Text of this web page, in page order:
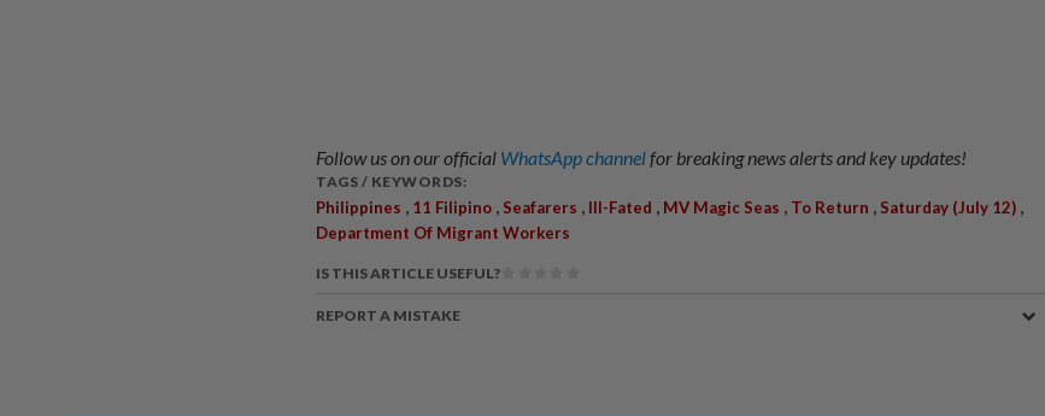
Follow us on our official WhatsApp channelfor breaking news alerts and key updates!
TAGS / KEYWORDS:
Philippines , 11 Filipino , Seafarers , Ill-Fated , MV Magic Seas , To Return , Saturday (July 12) ,
Department Of Migrant Workers
IS THIS ARTICLE USEFUL?
REPORT A MISTAKE